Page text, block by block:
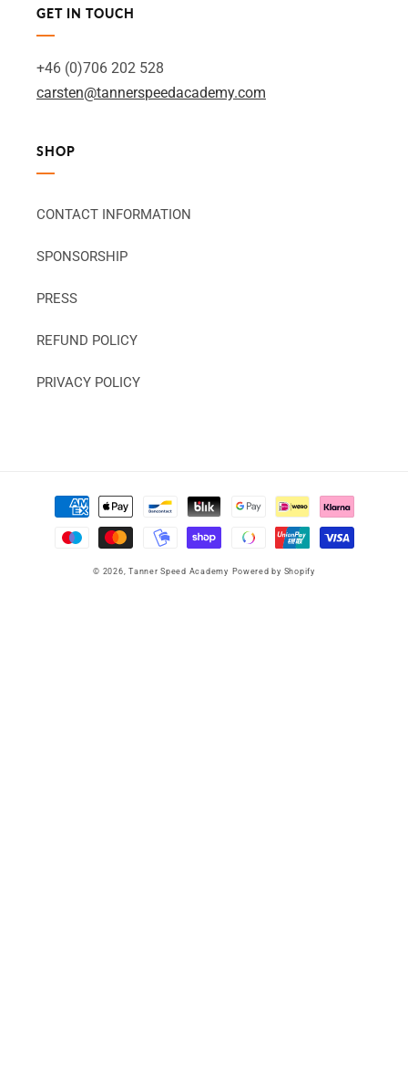
GET IN TOUCH
+46 (0)706 202 528
carsten@tannerspeedacademy.com
SHOP
CONTACT INFORMATION
SPONSORSHIP
PRESS
REFUND POLICY
PRIVACY POLICY
Payment
methods
© 2026,Tanner Speed Academy Powered by Shopify